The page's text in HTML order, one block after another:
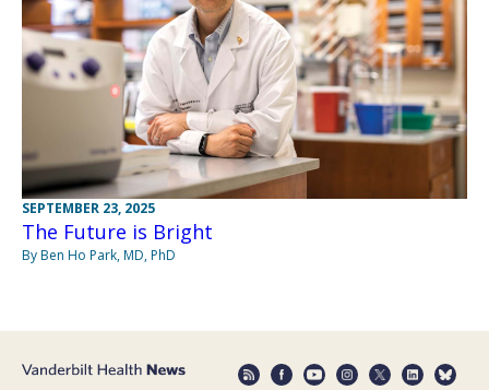
SEPTEMBER 23, 2025
The Future is Bright
By Ben Ho Park, MD, PhD